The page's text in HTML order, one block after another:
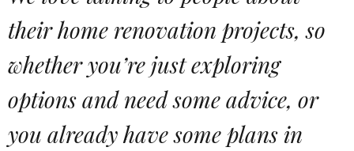
their home renovation projects, so
whether you’re just exploring
options and need some advice, or
you already have some plans in